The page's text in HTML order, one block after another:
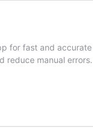
for fast and
manual